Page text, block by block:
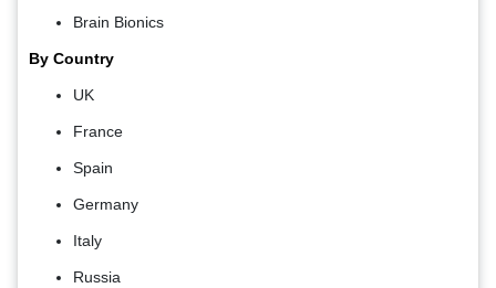
Brain Bionics
By Country
UK
France
Spain
Germany
Italy
Russia